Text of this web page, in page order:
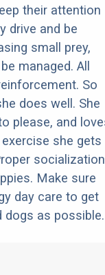
their attention
drive and be
small prey,
managed. All
So
does well. She
please, and
she gets
socialization
Make sure
day care to get
dogs as possible.